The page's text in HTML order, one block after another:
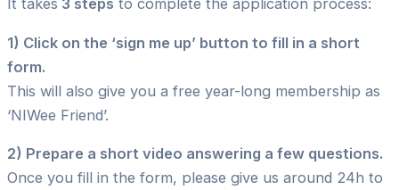
It takes 3 steps to complete the application process:
1) Click on the ‘sign me up’ button to fill in a short
form.
This will also give you a free year-long membership as
‘NIWee Friend’.
2) Prepare a short video answering a few questions.
Once you fill in the form, please give us around 24h to